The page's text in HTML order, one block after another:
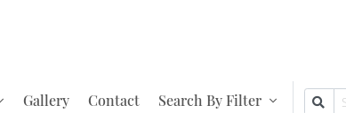
Gallery Contact Search By Filter